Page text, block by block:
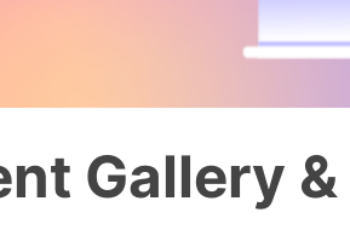
Gallery &